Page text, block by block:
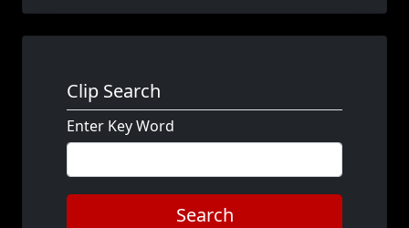
Clip Search
Enter Key Word
Search